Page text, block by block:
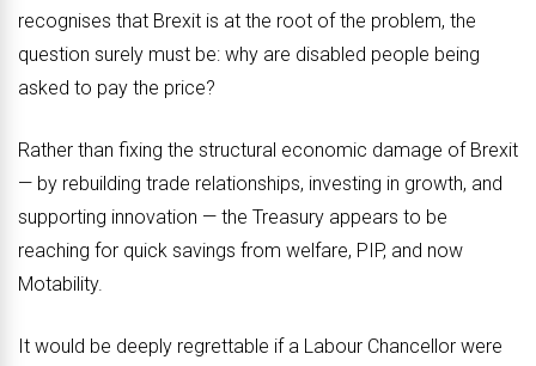
recognises that Brexit is at the root of the problem, the
question surely must be: why are disabled people being
asked to pay the price?
Rather than fixing the structural economic damage of Brexit
— by rebuilding trade relationships, investing in growth, and
supporting innovation — the Treasury appears to be
reaching for quick savings from welfare, PIP, and now
Motability.
It would be deeply regrettable if a Labour Chancellor were